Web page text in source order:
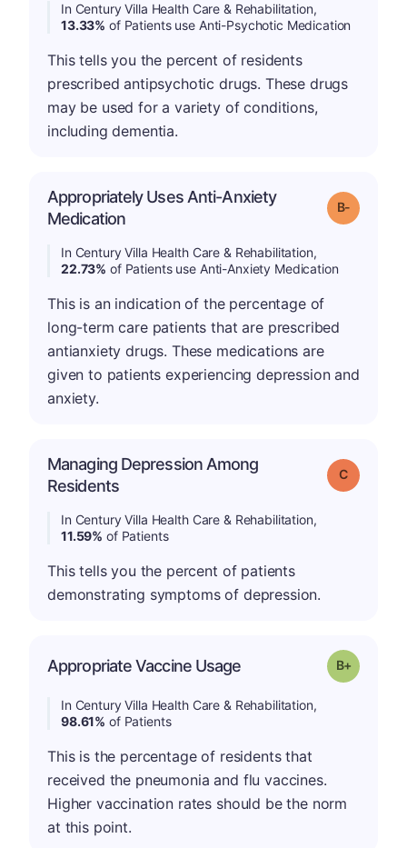
In Century Villa Health Care & Rehabilitation,
13.33% of Patients use Anti-Psychotic Medication
This tells you the percent of residents
prescribed antipsychotic drugs. These drugs
may be used for a variety of conditions,
including dementia.
Appropriately Uses Anti-Anxiety
Medication
Grade: B-
In Century Villa Health Care & Rehabilitation,
22.73% of Patients use Anti-Anxiety Medication
This is an indication of the percentage of
long-term care patients that are prescribed
antianxiety drugs. These medications are
given to patients experiencing depression and
anxiety.
Managing Depression Among
Residents
Grade: C
In Century Villa Health Care & Rehabilitation,
11.59% of Patients
This tells you the percent of patients
demonstrating symptoms of depression.
Appropriate Vaccine Usage Grade: B-
In Century Villa Health Care & Rehabilitation,
98.61% of Patients
This is the percentage of residents that
received the pneumonia and flu vaccines.
Higher vaccination rates should be the norm
at this point.